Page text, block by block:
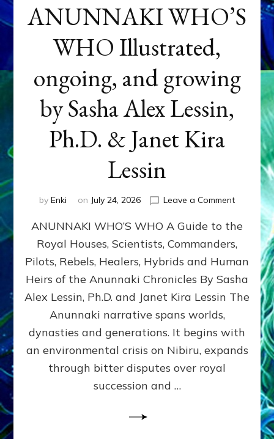
ANUNNAKI WHO’S
WHO Illustrated,
ongoing, and growing
by Sasha Alex Lessin,
Ph.D. & Janet Kira
Lessin
by Enki on July 24, 2026 Leave a Commenton
WHO’S
ongoing,
and
growing
by
Alex
Ph.D.
ANUNNAKI WHO’S WHO A Guide to the
Royal Houses, Scientists, Commanders,
Pilots, Rebels, Healers, Hybrids and Human
Heirs of the Anunnaki Chronicles By Sasha
Alex Lessin, Ph.D. and Janet Kira Lessin The
Anunnaki narrative spans worlds,
dynasties and generations. It begins with
an environmental crisis on Nibiru, expands
through bitter disputes over royal
succession and …